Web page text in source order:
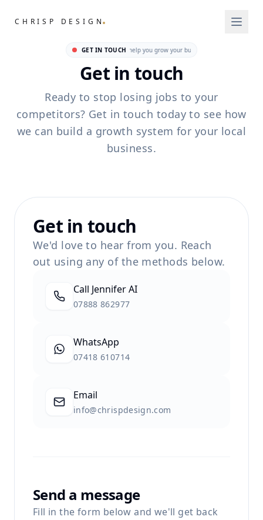
CHRISP DESIGN.
GET IN TOUCH
We're ready to help you grow your business • We're ready
Get in touch
Ready to stop losing jobs to your
competitors? Get in touch today to see how
we can build a growth system for your local
business.
Get in touch
We'd love to hear from you. Reach
out using any of the methods below.
Call Jennifer AI
07888 862977
WhatsApp
07418 610714
Email
info@chrispdesign.com
Send a message
Fill in the form below and we'll get back